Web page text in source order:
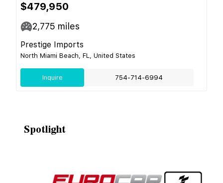
$479,950
2,775 miles
Prestige Imports
North Miami Beach, FL, United States
Inquire 754-714-6994
Spotlight